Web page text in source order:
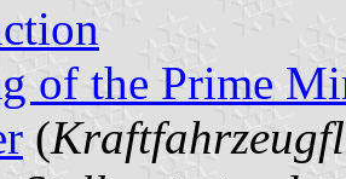
of the Prime
(